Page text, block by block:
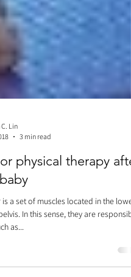
Lin
3 min read
physical therapy